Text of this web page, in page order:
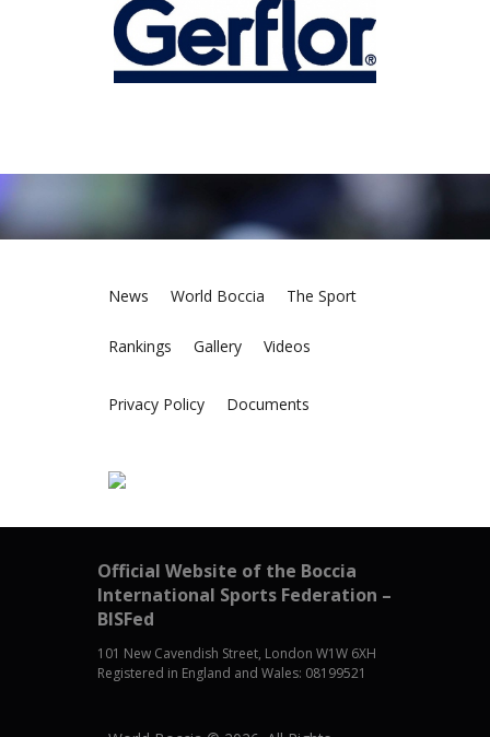
News World Boccia The Sport
Rankings Gallery Videos
Privacy Policy Documents
Official Website of the Boccia
International Sports Federation –
BISFed
101 New Cavendish Street, London W1W 6XH
Registered in England and Wales: 08199521